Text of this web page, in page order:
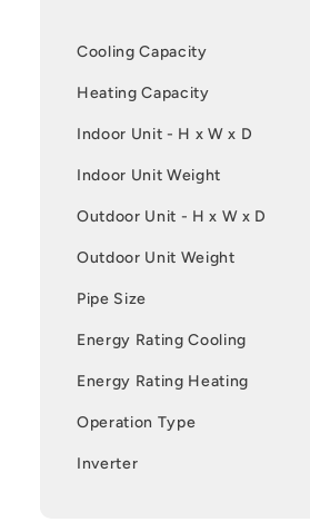
Cooling Capacity
Heating Capacity
Indoor Unit - H x W x D
Indoor Unit Weight
Outdoor Unit - H x W x D
Outdoor Unit Weight
Pipe Size
Energy Rating Cooling
Energy Rating Heating
Operation Type
Inverter